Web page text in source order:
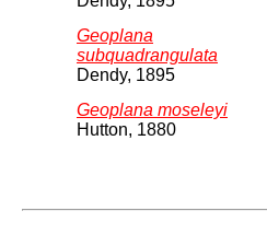
Geoplana
subquadrangulata
Dendy, 1895
Geoplana moseleyi
Hutton, 1880